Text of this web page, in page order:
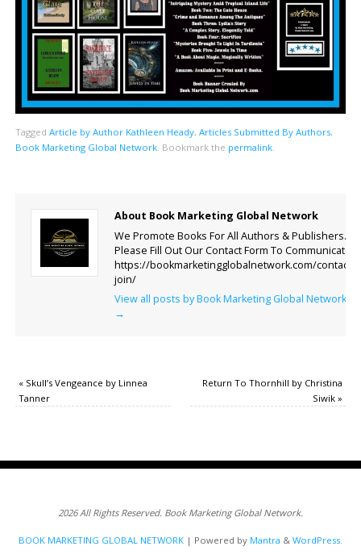
Tagged Article by Author Kathleen Heady, Articles Submitted By Authors,
Book Marketing Global Network. Bookmark the permalink.
About Book Marketing Global Network
We Promote Books For All Authors & Publishers.
Please Fill Out Our Contact Form To Communicate.
https://bookmarketingglobalnetwork.com/contact-
join/
View all posts by Book Marketing Global Network
→
«Skull’s Vengeance by Linnea
Tanner
Return To Thornhill by Christina
Siwik»
2026 All Rights Reserved. Book Marketing Global Network.
BOOK MARKETING GLOBAL NETWORK | Powered by Mantra & WordPress.